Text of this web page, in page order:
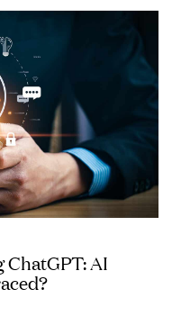
ChatGPT: AI